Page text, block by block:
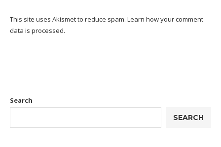
This site uses Akismet to reduce spam. Learn how your comment
data is processed.
Search
SEARCH